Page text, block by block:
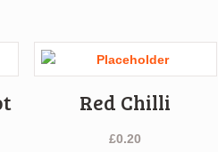
The
Red Chilli
£0.20